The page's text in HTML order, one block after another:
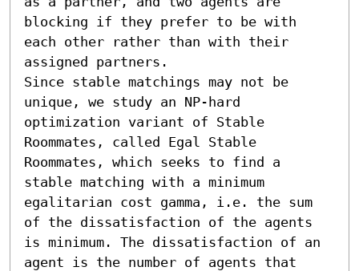
blocking if they prefer to be with
each other rather than with their
assigned partners.
Since stable matchings may not be
unique, we study an NP-hard
optimization variant of Stable
Roommates, called Egal Stable
Roommates, which seeks to find a
stable matching with a minimum
egalitarian cost gamma, i.e. the sum
of the dissatisfaction of the agents
is minimum. The dissatisfaction of an
agent is the number of agents that